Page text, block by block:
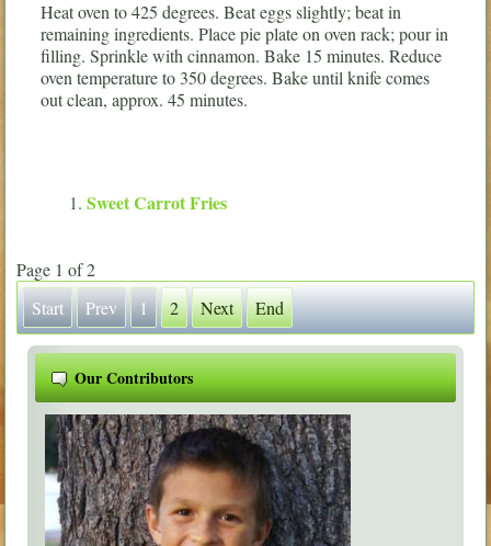
Heat oven to 425 degrees. Beat eggs slightly; beat in
remaining ingredients. Place pie plate on oven rack; pour in
filling. Sprinkle with cinnamon. Bake 15 minutes. Reduce
oven temperature to 350 degrees. Bake until knife comes
out clean, approx. 45 minutes.
Sweet Carrot Fries
Page 1 of 2
Start
Prev 1 2 Next End
Our Contributors